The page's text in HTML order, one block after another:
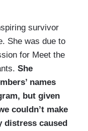
survivor
She was due to
for Meet the
She
names
but given
couldn’t make
distress caused